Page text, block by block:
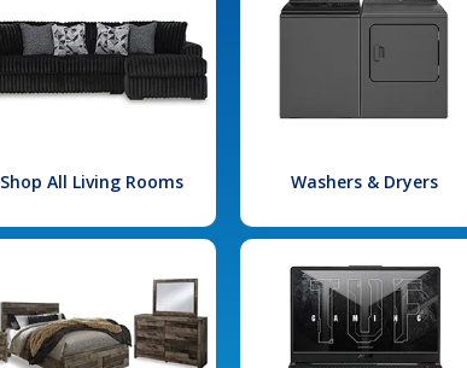
Shop All Living Rooms Washers & Dryers